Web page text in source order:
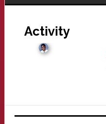
Activity
Primary